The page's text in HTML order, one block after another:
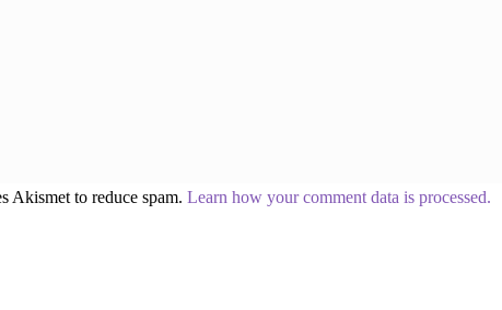
Akismet to reduce spam.Learn how your comment data is processed.